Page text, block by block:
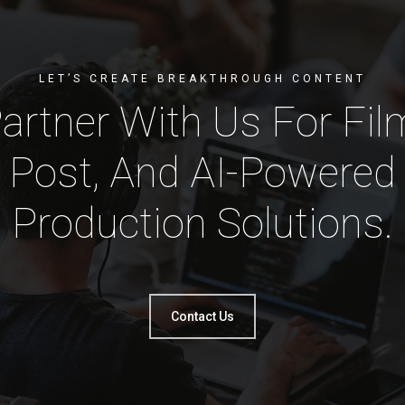
LET’S CREATE BREAKTHROUGH CONTENT
With Us For
Post, And AI-Powered
Production Solutions.
Contact Us